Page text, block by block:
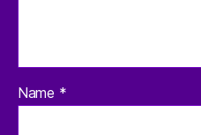
Name *